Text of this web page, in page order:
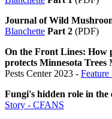
Journal of Wild
Blanchette Part 2 (PDF)
On the Front Lines: How
protects Minnesota Trees
Pests Center 2023 - Feature
Fungi's hidden role in the
Story - CFANS